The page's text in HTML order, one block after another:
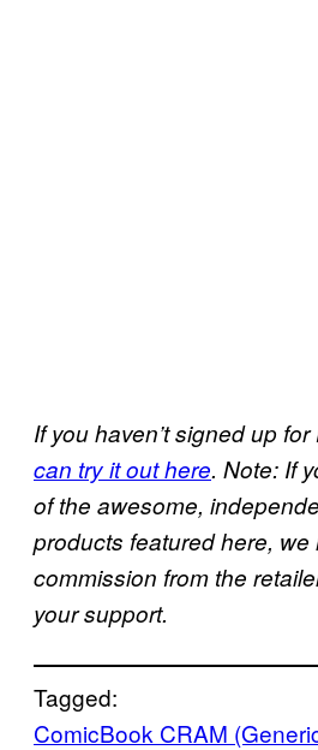
If you haven’t signed up
can try it out here. Note: If
of the awesome,
products featured here,
commission from the
your support.
Tagged:
ComicBook CRAM